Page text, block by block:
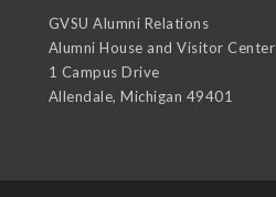
GVSU Alumni Relations
Alumni House and Visitor Center
1 Campus Drive
Allendale, Michigan 49401